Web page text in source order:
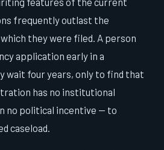
frequently outlast the
they were filed. A person
application early in a
wait four years, only to find that
has no institutional
no political incentive — to
caseload.